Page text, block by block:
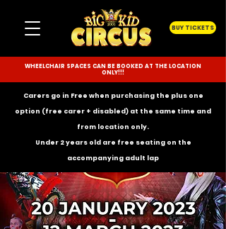
BUY TICKETS
WHEELCHAIR SPACES CAN BE BOOKED AT THE LOCATION
ONLY!!!
Carers go in Free when purchasing the plus one
option (free carer + disabled) at the same time and
from location only.
Under 2 years old are free seating on the
accompanying adult lap